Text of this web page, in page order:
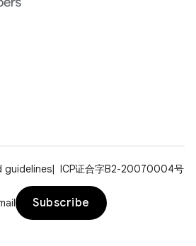
guidelines
ICP证合字B2-20070004号
Subscribe